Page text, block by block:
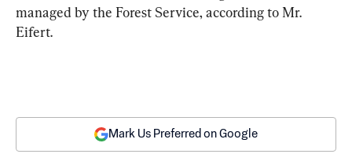
managed by the Forest Service, according to Mr.
Eifert.
Mark Us Preferred on Google